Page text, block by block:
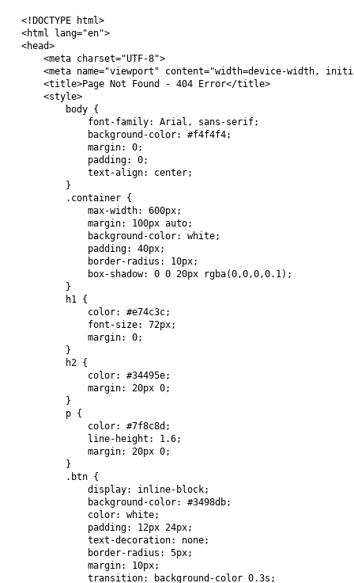
<!DOCTYPE html>
<html lang="en">
<head>
    <meta charset="UTF-8">
<meta name="viewport" content="width=device-width,
    <title>Page Not Found - 404 Error</title>
    <style>
        body {
            font-family: Arial, sans-serif;
            background-color: #f4f4f4;
            margin: 0;
            padding: 0;
            text-align: center;
        }
        .container {
            max-width: 600px;
            margin: 100px auto;
            background-color: white;
            padding: 40px;
            border-radius: 10px;
            box-shadow: 0 0 20px rgba(0,0,0,0.1);
        }
        h1 {
            color: #e74c3c;
            font-size: 72px;
            margin: 0;
        }
        h2 {
            color: #34495e;
            margin: 20px 0;
        }
        p {
            color: #7f8c8d;
            line-height: 1.6;
            margin: 20px 0;
        }
        .btn {
            display: inline-block;
            background-color: #3498db;
            color: white;
            padding: 12px 24px;
            text-decoration: none;
            border-radius: 5px;
            margin: 10px;
            transition: background-color 0.3s;